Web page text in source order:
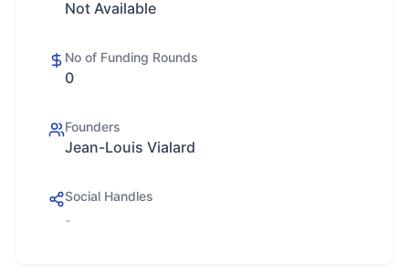
Not Available
No of Funding Rounds
0
Founders
Jean-Louis Vialard
Social Handles
-